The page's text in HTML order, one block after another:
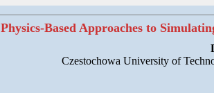
Physics-Based Approaches to
Czestochowa University of